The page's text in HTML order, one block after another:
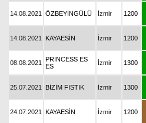
14.08.2021 ÖZBEYİNGÜLÜ İzmir 1200
14.08.2021 KAYAESİN İzmir 1200
08.08.2021
PRINCESS ES
ES
İzmir 1300
25.07.2021 BİZİM FISTIK İzmir 1300
24.07.2021 KAYAESİN İzmir 1200